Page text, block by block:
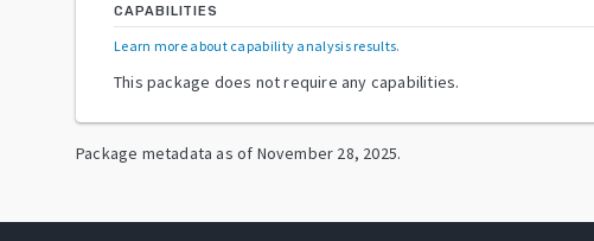
CAPABILITIES
Learn more about capability analysis results.
This package does not require any capabilities.
Package metadata as of November 28, 2025.